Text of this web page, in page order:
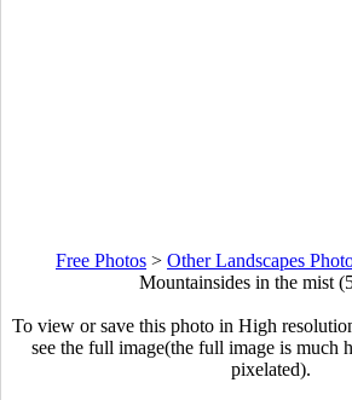
Free Photos > Other Landscapes
Mountainsides in the mist
To view or save this photo in High
see the full image(the full image is much
pixelated).